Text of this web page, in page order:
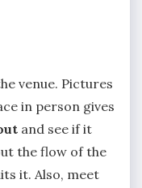
venue. Pictures
in person gives
and see if it
the flow of the
it. Also, meet